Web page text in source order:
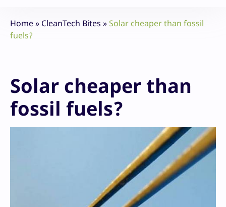
Home» CleanTech Bites »Solar cheaper than fossil
fuels?
Solar cheaper than
fossil fuels?